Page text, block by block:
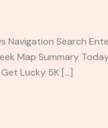
Search
Map Summary
Lucky 5K […]